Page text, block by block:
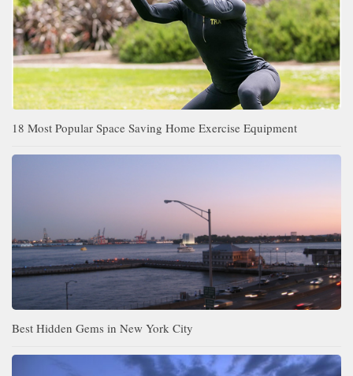
18 Most Popular Space Saving Home Exercise Equipment
Best Hidden Gems in New York City